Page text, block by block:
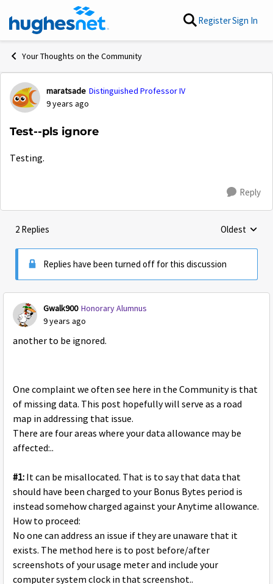
Skip to content RegisterSign In
Your Thoughts on the Community
Forum Discussion
maratsade Distinguished Professor IV
9 years ago
Test--pls ignore
Testing.
Reply
2 Replies Replies
Oldest
Replies have been turned off for this discussion
Gwalk900 Honorary Alumnus
9 years ago
another to be ignored.
One complaint we often see here in the Community is that
of missing data. This post hopefully will serve as a road
map in addressing that issue.
There are four areas where your data allowance may be
affected:..
#1: It can be misallocated. That is to say that data that
should have been charged to your Bonus Bytes period is
instead somehow charged against your Anytime allowance.
How to proceed:
No one can address an issue if they are unaware that it
exists. The method here is to post before/after
screenshots of your usage meter and include your
computer system clock in that screenshot..